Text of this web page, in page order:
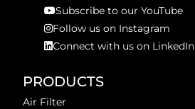
Subscribe to our YouTube
Follow us on Instagram
Connect with us on LinkedIn
PRODUCTS
Air Filter